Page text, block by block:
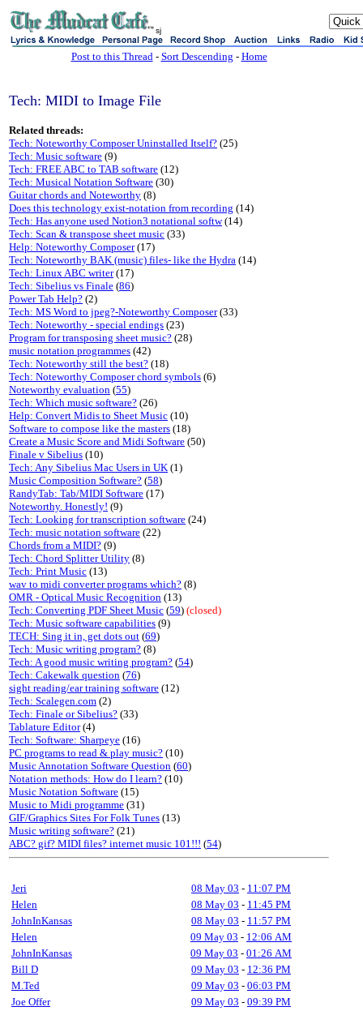
sj
Post to this Thread- Sort Descending - Home
Tech: MIDI to Image File
Related threads:
Tech: Noteworthy Composer Uninstalled Itself? (25)
Tech: Music software (9)
Tech: FREE ABC to TAB software (12)
Tech: Musical Notation Software (30)
Guitar chords and Noteworthy (8)
Does this technology exist-notation from recording (14)
Tech: Has anyone used Notion3 notational softw(14)
Tech: Scan & transpose sheet music (33)
Help: Noteworthy Composer(17)
Tech: Noteworthy BAK (music) files- like the Hydra (14)
Tech: Linux ABC writer(17)
Tech: Sibelius vs Finale (86)
Power Tab Help? (2)
Tech: MS Word to jpeg?-Noteworthy Composer(33)
Tech: Noteworthy - special endings (23)
Program for transposing sheet music? (28)
music notation programmes (42)
Tech: Noteworthy still the best? (18)
Tech: Noteworthy Composer chord symbols (6)
Noteworthy evaluation (55)
Tech: Which music software? (26)
Help: Convert Midis to Sheet Music (10)
Software to compose like the masters (18)
Create a Music Score and Midi Software (50)
Finale v Sibelius (10)
Tech: Any Sibelius Mac Users in UK (1)
Music Composition Software? (58)
RandyTab: Tab/MIDI Software (17)
Noteworthy. Honestly! (9)
Tech: Looking for transcription software (24)
Tech: music notation software (22)
Chords from a MIDI? (9)
Tech: Chord Splitter Utility (8)
Tech: Print Music (13)
wav to midi converter programs which? (8)
OMR - Optical Music Recognition (13)
Tech: Converting PDF Sheet Music (59) (closed)
Tech: Music software capabilities (9)
TECH: Sing it in, get dots out (69)
Tech: Music writing program? (8)
Tech: A good music writing program? (54)
Tech: Cakewalk question (76)
sight reading/ear training software (12)
Tech: Scalegen.com (2)
Tech: Finale or Sibelius? (33)
Tablature Editor(4)
Tech: Software: Sharpeye (16)
PC programs to read & play music? (10)
Music Annotation Software Question (60)
Notation methods: How do I learn? (10)
Music Notation Software (15)
Music to Midi programme (31)
GIF/Graphics Sites For Folk Tunes (13)
Music writing software? (21)
ABC? gif? MIDI files? internet music 101!!! (54)
Jeri 08 May 03 - 11:07 PM
Helen
08 May 03 - 11:45 PM
JohnInKansas
08 May 03 - 11:57 PM
Helen
09 May 03 - 12:06 AM
JohnInKansas
09 May 03 - 01:26 AM
Bill D
09 May 03 - 12:36 PM
M.Ted
09 May 03 - 06:03 PM
Joe Offer
09 May 03 - 09:39 PM